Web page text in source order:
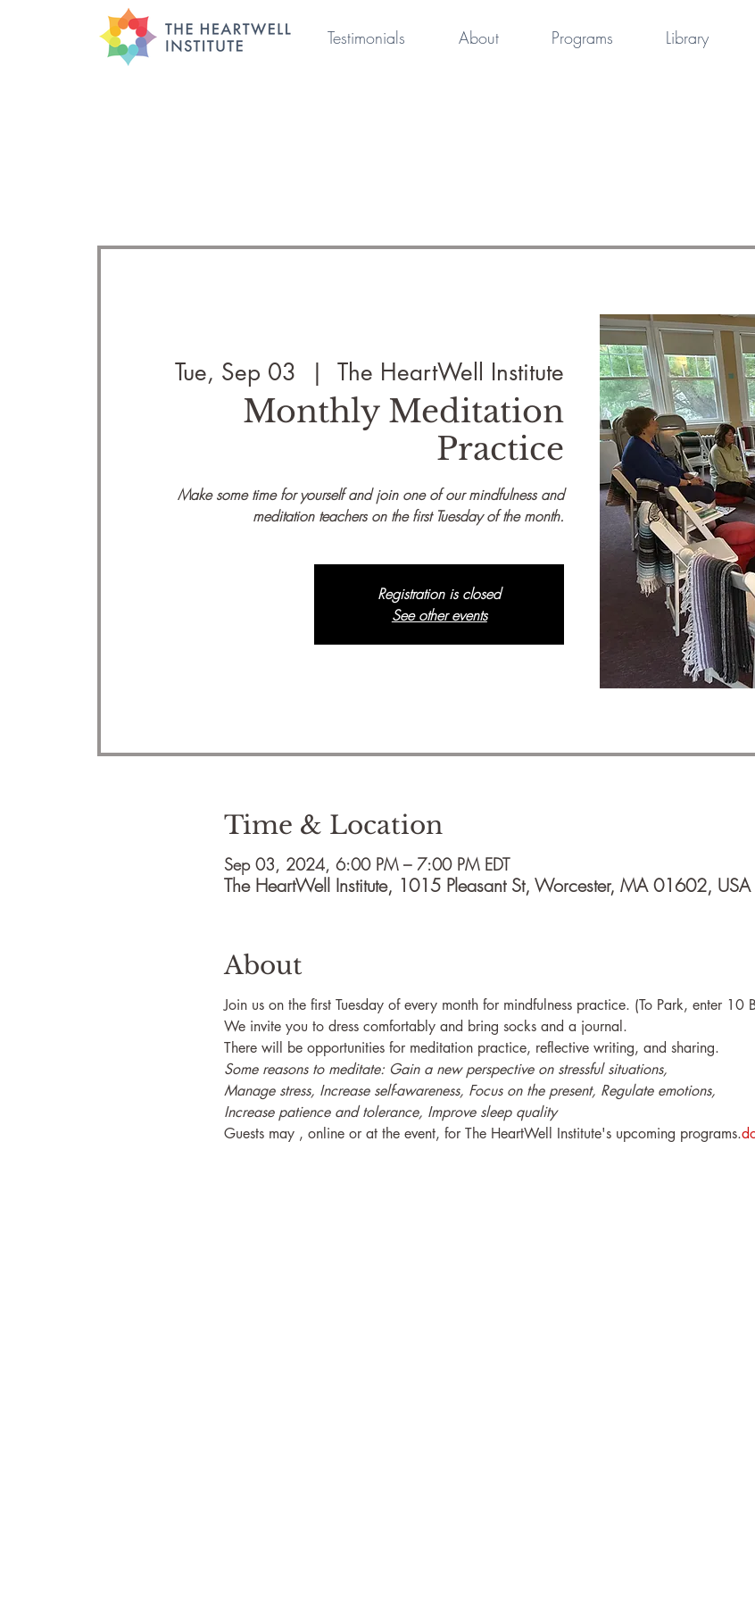
Tue, Sep 03
  |
The HeartWell Institute
Monthly Meditation
Practice
Make some time for yourself and join one of our mindfulness and
meditation teachers on the first Tuesday of the month.
Registration is closed
See other events
Time & Location
Sep 03, 2024, 6:00 PM – 7:00 PM EDT
The HeartWell Institute, 1015 Pleasant St, Worcester, MA 01602, USA
About
Join us on the first Tuesday of every month for mindfulness practice. (To Park, enter 10
We invite you to dress comfortably and bring socks and a journal.
There will be opportunities for meditation practice, reflective writing, and sharing.
Some reasons to meditate: Gain a new perspective on stressful situations,
Manage stress, Increase self-awareness, Focus on the present, Regulate emotions,
Increase patience and tolerance, Improve sleep quality
Guests may , online or at the event, for The HeartWell Institute's upcoming programs.
Testimonials About Programs Library